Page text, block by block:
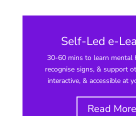
Self-Led e-
30-60 mins to learn mental
recognise signs, & support
interactive, & accessible at
Read More